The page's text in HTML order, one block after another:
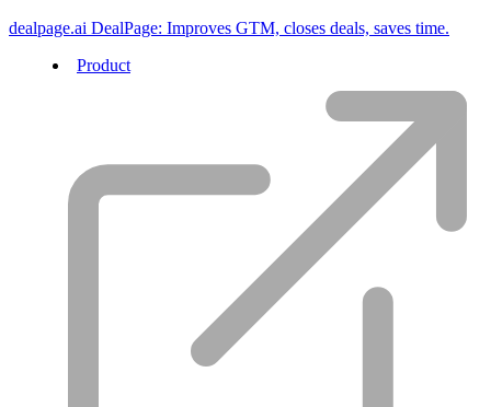
dealpage.ai DealPage: Improves GTM, closes deals, saves time.
Product